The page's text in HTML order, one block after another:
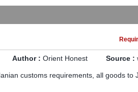
Author : Orient Honest Source :
customs requirements, all goods to